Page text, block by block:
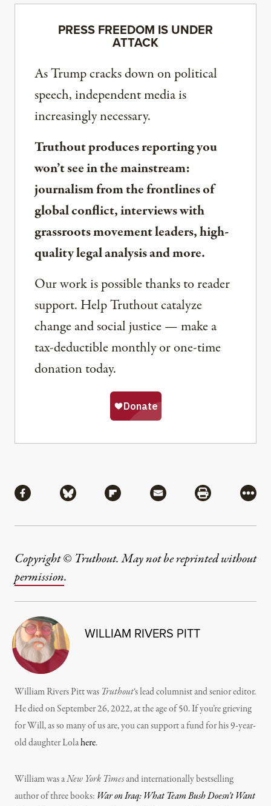
PRESS FREEDOM IS UNDER
ATTACK
As Trump cracks down on political
speech, independent media is
increasingly necessary.
Truthout produces reporting you
won’t see in the mainstream:
journalism from the frontlines of
global conflict, interviews with
grassroots movement leaders, high-
quality legal analysis and more.
Our work is possible thanks to reader
support. Help Truthout catalyze
change and social justice — make a
tax-deductible monthly or one-time
donation today.
Share via Facebook
Share via BlueskyShare via Flipboard
Share via MailShare via
More
Copyright © Truthout. May not be reprinted without
permission.
WILLIAM RIVERS PITT
William Rivers Pitt was Truthout‘s lead columnist and senior editor.
He died on September 26, 2022, at the age of 50. If you’re grieving
for Will, as so many of us are, you can support a fund for his 9-year-
old daughter Lolahere.
William was aNew York Timesand internationally bestselling
author of three books: War on Iraq: What Team Bush Doesn’t Want